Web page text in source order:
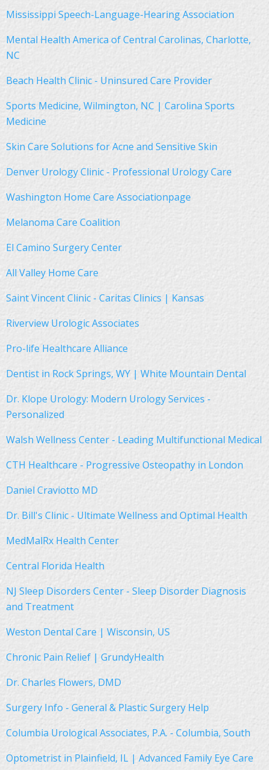
Mississippi Speech-Language-Hearing Association
Mental Health America of Central Carolinas, Charlotte,
NC
Beach Health Clinic - Uninsured Care Provider
Sports Medicine, Wilmington, NC | Carolina Sports
Medicine
Skin Care Solutions for Acne and Sensitive Skin
Denver Urology Clinic - Professional Urology Care
Washington Home Care Associationpage
Melanoma Care Coalition
El Camino Surgery Center
All Valley Home Care
Saint Vincent Clinic - Caritas Clinics | Kansas
Riverview Urologic Associates
Pro-life Healthcare Alliance
Dentist in Rock Springs, WY | White Mountain Dental
Dr. Klope Urology: Modern Urology Services -
Personalized
Walsh Wellness Center - Leading Multifunctional Medical
CTH Healthcare - Progressive Osteopathy in London
Daniel Craviotto MD
Dr. Bill's Clinic - Ultimate Wellness and Optimal Health
MedMalRx Health Center
Central Florida Health
NJ Sleep Disorders Center - Sleep Disorder Diagnosis
and Treatment
Weston Dental Care | Wisconsin, US
Chronic Pain Relief | GrundyHealth
Dr. Charles Flowers, DMD
Surgery Info - General & Plastic Surgery Help
Columbia Urological Associates, P.A. - Columbia, South
Optometrist in Plainfield, IL | Advanced Family Eye Care